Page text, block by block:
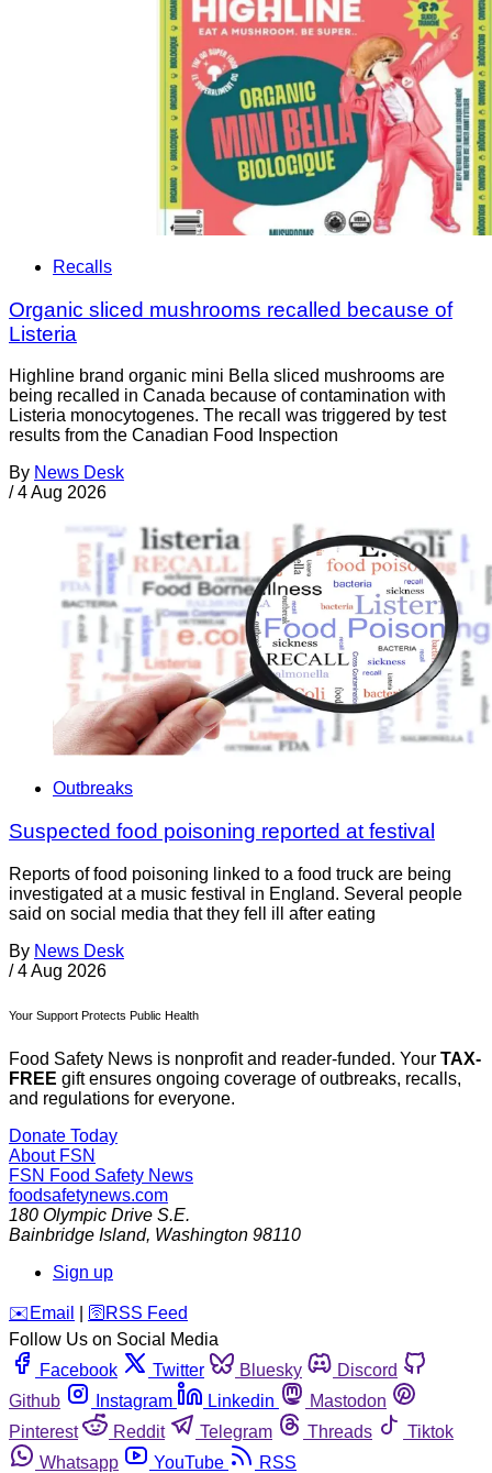
Recalls
Organic sliced mushrooms recalled because of
Listeria
Highline brand organic mini Bella sliced mushrooms are
being recalled in Canada because of contamination with
Listeria monocytogenes. The recall was triggered by test
results from the Canadian Food Inspection
By News Desk
/ 4 Aug 2026
Outbreaks
Suspected food poisoning reported at festival
Reports of food poisoning linked to a food truck are being
investigated at a music festival in England. Several people
said on social media that they fell ill after eating
By News Desk
/ 4 Aug 2026
Your Support Protects Public Health
Food Safety News is nonprofit and reader-funded. Your TAX-
FREE gift ensures ongoing coverage of outbreaks, recalls,
and regulations for everyone.
Donate Today
About FSN
FSN Food Safety News
foodsafetynews.com
180 Olympic Drive S.E.
Bainbridge Island, Washington 98110
Sign up
️✉️ Email 🛜 RSS Feed
Follow Us on Social Media
Facebook
Twitter Bluesky
Discord
Github
Instagram Linkedin
Mastodon
Pinterest
Reddit Telegram Threads
Tiktok
Whatsapp
YouTube RSS